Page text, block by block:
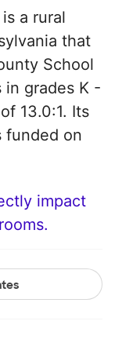
a rural
that
School
in grades K -
13.0:1. Its
funded on
impact